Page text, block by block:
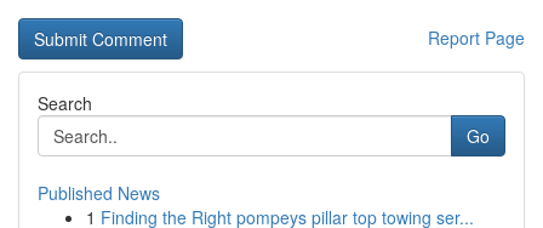
Report Page
Search
Go
Published News
1 Finding the Right pompeys pillar top towing ser...